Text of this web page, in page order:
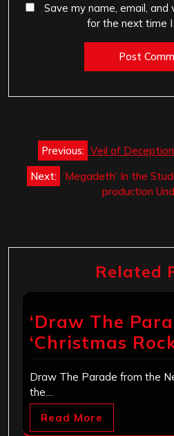
Save my name, email,
for the next time I
Post
navigation
Previous: Veil of
Next: ‘Megadeth’ In the
production
Related
‘Draw The
‘Christmas
Draw The Parade from the
the…
Read More